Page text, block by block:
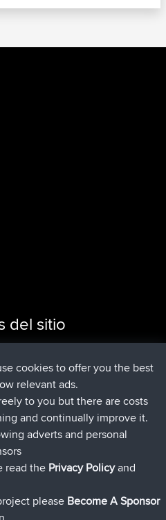
del sitio
Devon Exmoor and
North Devon Exmoor and
BBRhace 12 min
1 hr, 21 min
6 hrs, 40 min
7 hrs, 5 min
cookies to offer you the best
relevant ads.
to you but there are costs
and continually improve it.
adverts and personal
read the Privacy Policyand
please Become A Sponsor